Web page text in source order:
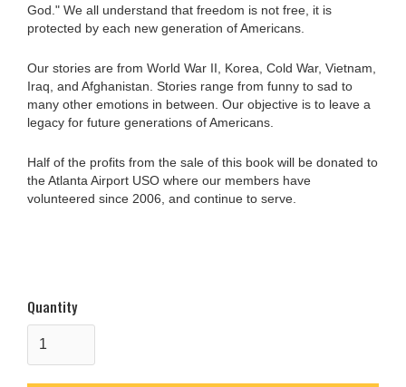
God." We all understand that freedom is not free, it is
protected by each new generation of Americans.
Our stories are from World War II, Korea, Cold War, Vietnam,
Iraq, and Afghanistan. Stories range from funny to sad to
many other emotions in between. Our objective is to leave a
legacy for future generations of Americans.
Half of the profits from the sale of this book will be donated to
the Atlanta Airport USO where our members have
volunteered since 2006, and continue to serve.
Quantity